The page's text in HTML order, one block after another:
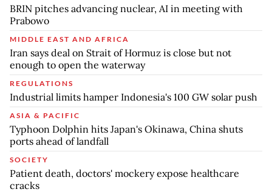
BRIN pitches advancing nuclear, AI in meeting with
Prabowo
MIDDLE EAST AND AFRICA
Iran says deal on Strait of Hormuz is close but not
enough to open the waterway
REGULATIONS
Industrial limits hamper Indonesia's 100 GW solar push
ASIA & PACIFIC
Typhoon Dolphin hits Japan's Okinawa, China shuts
ports ahead of landfall
SOCIETY
Patient death, doctors' mockery expose healthcare
cracks